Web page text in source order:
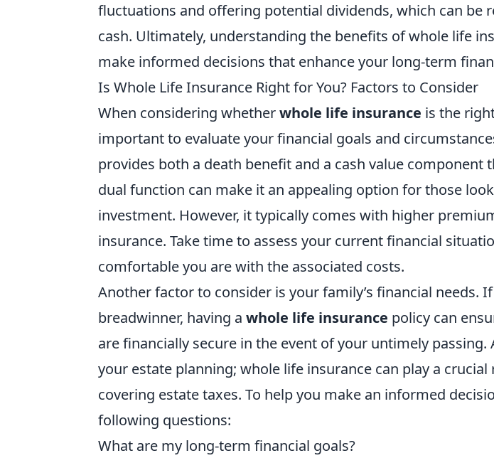
fluctuations and offering potential dividends, which can be
cash. Ultimately, understanding the benefits of whole life
make informed decisions that enhance your long-term
Is Whole Life Insurance Right for You? Factors to Consider
When considering whetherwhole life insurance is the
important to evaluate your financial goals and
provides both a death benefit and a cash value component
dual function can make it an appealing option for those
investment. However, it typically comes with higher
insurance. Take time to assess your current financial
comfortable you are with the associated costs.
Another factor to consider is your family’s financial needs.
breadwinner, having a whole life insurance policy can
are financially secure in the event of your untimely
your estate planning; whole life insurance can play a crucial
covering estate taxes. To help you make an informed
following questions:
What are my long-term financial goals?